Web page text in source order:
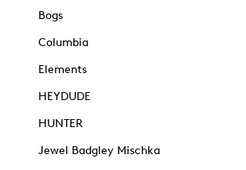
Bogs
Columbia
Elements
HEYDUDE
HUNTER
Jewel Badgley Mischka